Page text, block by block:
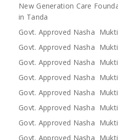
New Generation Care
in Tanda
Govt. Approved Nasha
Govt. Approved Nasha
Govt. Approved Nasha
Govt. Approved Nasha
Govt. Approved Nasha
Govt. Approved Nasha
Govt. Approved Nasha
Govt. Approved Nasha